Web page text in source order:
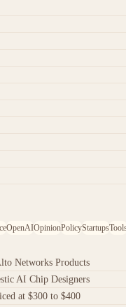
OpenAIOpinionPolicyStartups
Networks Products
AI Chip Designers
at $300 to $400